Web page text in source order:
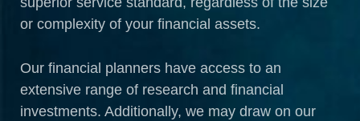
or complexity of your financial assets.
Our financial planners have access to an
extensive range of research and financial
investments. Additionally, we may draw on our